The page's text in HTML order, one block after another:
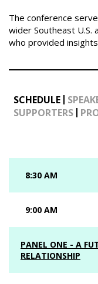
The conference
wider Southeast U.S.
who provided
SCHEDULE
SUPPORTERS
8:30 AM
9:00 AM
PANEL ONE - A
RELATIONSHIP